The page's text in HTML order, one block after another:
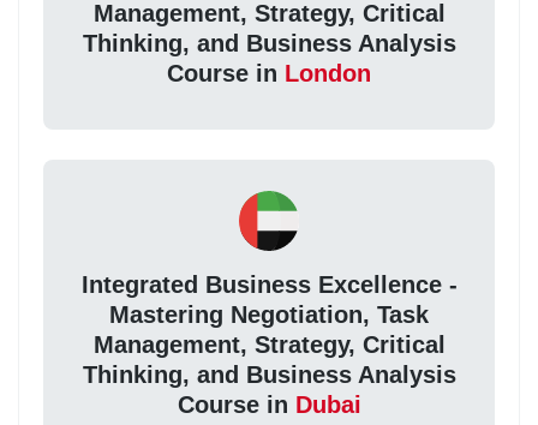
Management, Strategy, Critical
Thinking, and Business Analysis
Course in London
Integrated Business Excellence -
Mastering Negotiation, Task
Management, Strategy, Critical
Thinking, and Business Analysis
Course in Dubai